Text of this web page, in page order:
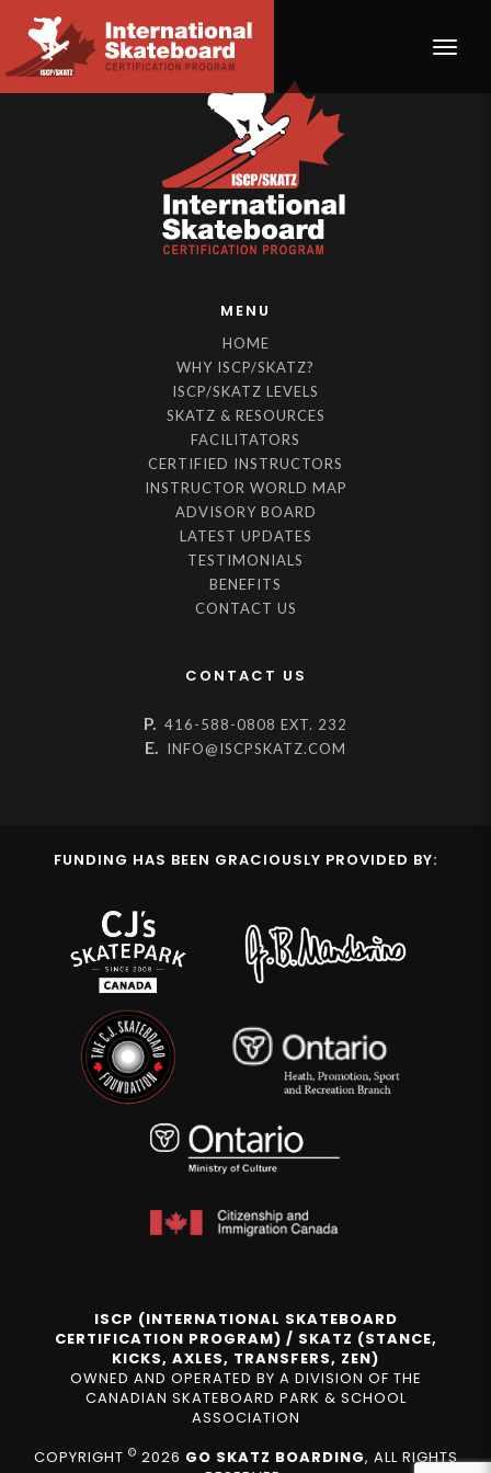
MENU
HOME
WHY ISCP/SKATZ?
ISCP/SKATZ LEVELS
SKATZ & RESOURCES
FACILITATORS
CERTIFIED INSTRUCTORS
INSTRUCTOR WORLD MAP
ADVISORY BOARD
LATEST UPDATES
TESTIMONIALS
BENEFITS
CONTACT US
CONTACT US
P. 416-588-0808 EXT. 232
E. INFO@ISCPSKATZ.COM
FUNDING HAS BEEN GRACIOUSLY PROVIDED BY:
ISCP (INTERNATIONAL SKATEBOARD
CERTIFICATION PROGRAM) / SKATZ (STANCE,
KICKS, AXLES, TRANSFERS, ZEN)
OWNED AND OPERATED BY A DIVISION OF THE
CANADIAN SKATEBOARD PARK & SCHOOL
ASSOCIATION
COPYRIGHT © 2026 GO SKATZ BOARDING, ALL RIGHTS